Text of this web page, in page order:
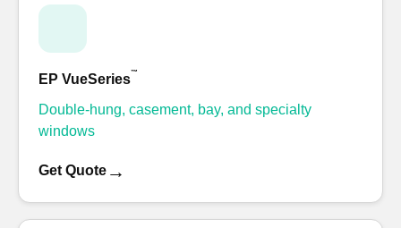
EP VueSeries™
Double-hung, casement, bay, and specialty
windows
Get Quote →